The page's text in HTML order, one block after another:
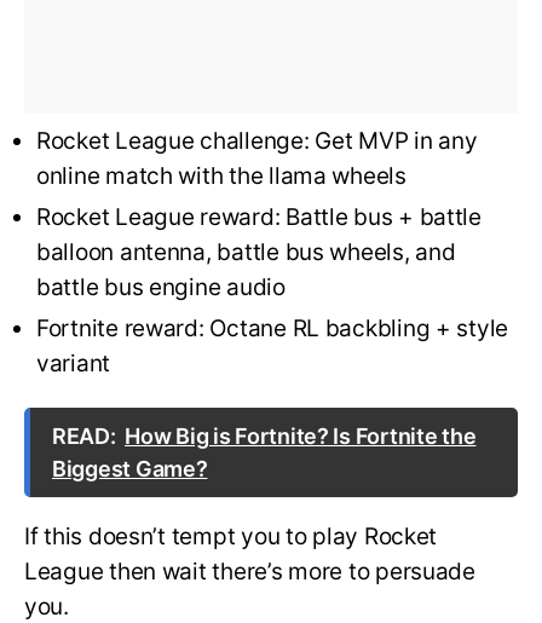
Rocket League challenge: Get MVP in any
online match with the llama wheels
Rocket League reward: Battle bus + battle
balloon antenna, battle bus wheels, and
battle bus engine audio
Fortnite reward: Octane RL backbling + style
variant
READ: How Big is Fortnite? Is Fortnite the
Biggest Game?
If this doesn’t tempt you to play Rocket
League then wait there’s more to persuade
you.